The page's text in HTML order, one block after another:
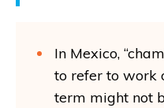
In Mexico,
to refer to work
term might not